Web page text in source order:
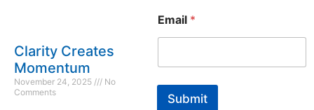
Clarity Creates
Momentum
November 24, 2025
No
Comments
Email *
Submit